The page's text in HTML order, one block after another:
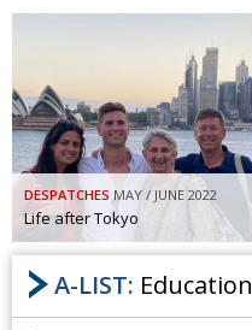
DESPATCHES MAY / JUNE 2022
Life after Tokyo
A-LIST: Education